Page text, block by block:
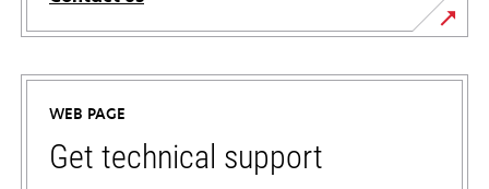
WEB PAGE
Get technical support